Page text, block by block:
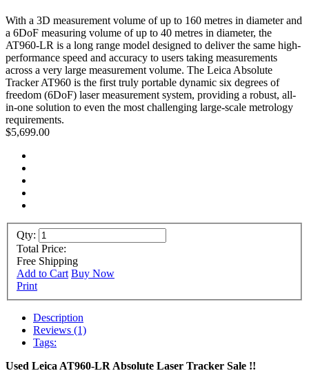
With a 3D measurement volume of up to 160 metres in diameter and
a 6DoF measuring volume of up to 40 metres in diameter, the
AT960-LR is a long range model designed to deliver the same high-
performance speed and accuracy to users taking measurements
across a very large measurement volume. The Leica Absolute
Tracker AT960 is the first truly portable dynamic six degrees of
freedom (6DoF) laser measurement system, providing a robust, all-
in-one solution to even the most challenging large-scale metrology
requirements.
$5,699.00
Qty:
Total Price:
Free Shipping
Add to Cart Buy Now
Print
Description
Reviews (1)
Tags:
Used Leica AT960-LR Absolute Laser Tracker Sale !!